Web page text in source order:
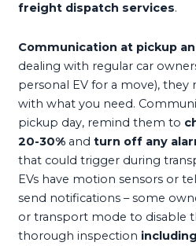
freight dispatch services.
Communication at pickup
dealing with regular car
personal EV for a move),
with what you need.
pickup day, remind them to
20-30% andturn off any
that could trigger during
EVs have motion sensors or
send notifications – some
or transport mode to disable
thorough inspection